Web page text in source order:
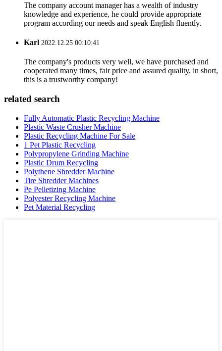
The company account manager has a wealth of industry
knowledge and experience, he could provide appropriate
program according our needs and speak English fluently.
Karl 2022.12.25 00:10:41
The company's products very well, we have purchased and
cooperated many times, fair price and assured quality, in short,
this is a trustworthy company!
related search
Fully Automatic Plastic Recycling Machine
Plastic Waste Crusher Machine
Plastic Recycling Machine For Sale
1 Pet Plastic Recycling
Polypropylene Grinding Machine
Plastic Drum Recycling
Polythene Shredder Machine
Tire Shredder Machines
Pe Pelletizing Machine
Polyester Recycling Machine
Pet Material Recycling